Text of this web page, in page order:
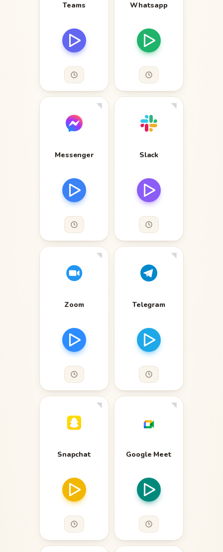
Teams Whatsapp
Messenger Slack
Zoom Telegram
Snapchat Google Meet